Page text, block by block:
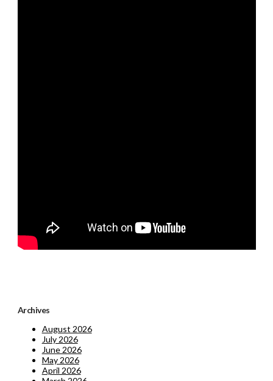
Archives
August 2026
July 2026
June 2026
May 2026
April 2026